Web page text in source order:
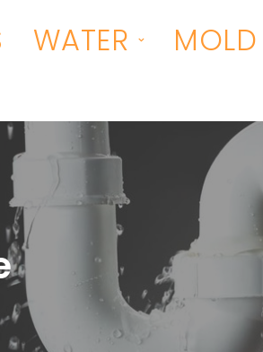
WATER MOLD